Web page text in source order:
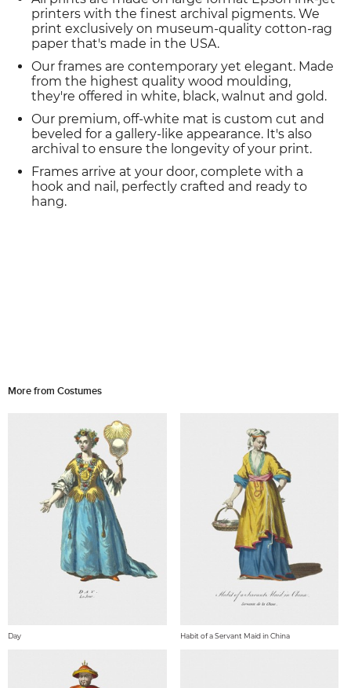
printers with the finest archival pigments. We
print exclusively on museum-quality cotton-rag
paper that's made in the USA.
Our frames are contemporary yet elegant. Made
from the highest quality wood moulding,
they're offered in white, black, walnut and gold.
Our premium, off-white mat is custom cut and
beveled for a gallery-like appearance. It's also
archival to ensure the longevity of your print.
Frames arrive at your door, complete with a
hook and nail, perfectly crafted and ready to
hang.
More from Costumes
Day Habit of a Servant Maid in China